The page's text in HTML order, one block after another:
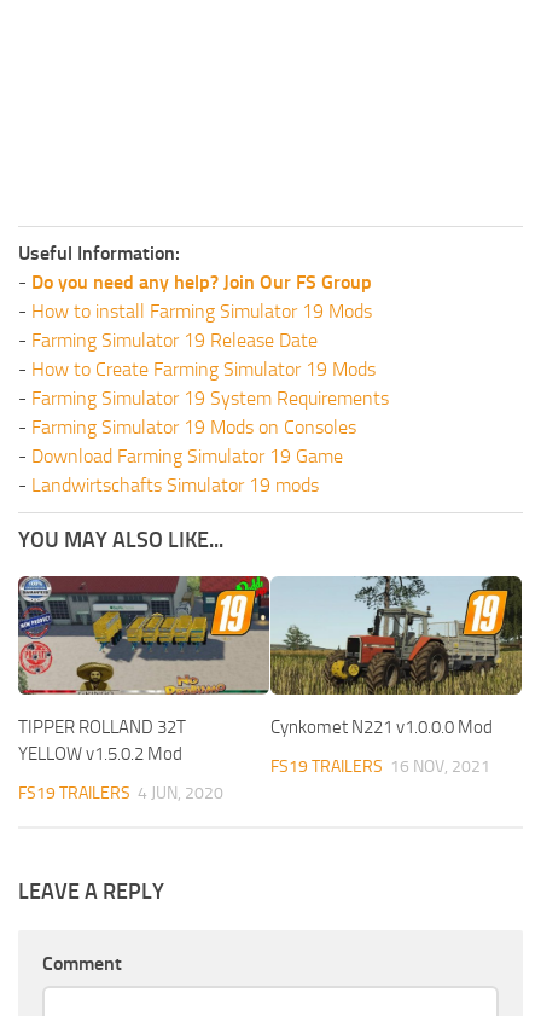
Useful Information:
- Do you need any help? Join Our FS Group
- How to install Farming Simulator 19 Mods
- Farming Simulator 19 Release Date
- How to Create Farming Simulator 19 Mods
- Farming Simulator 19 System Requirements
- Farming Simulator 19 Mods on Consoles
- Download Farming Simulator 19 Game
- Landwirtschafts Simulator 19 mods
YOU MAY ALSO LIKE...
TIPPER ROLLAND 32T
YELLOW v1.5.0.2 Mod
FS19 TRAILERS 4 JUN, 2020
Cynkomet N221 v1.0.0.0 Mod
FS19 TRAILERS 16 NOV, 2021
LEAVE A REPLY
Comment